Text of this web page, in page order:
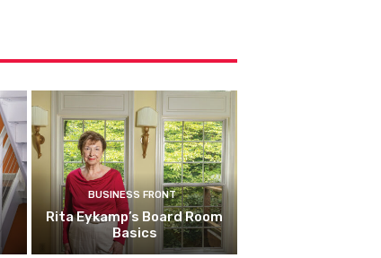
BUSINESS FRONT
Rita Eykamp’s Board Room
Basics